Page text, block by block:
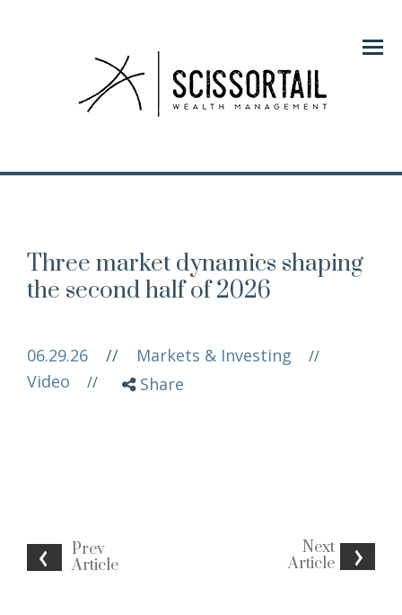
Menu
Prev
Article
Next
Article
Three market dynamics shaping
the second half of 2026
06.29.26 // Markets & Investing //
Video // Share